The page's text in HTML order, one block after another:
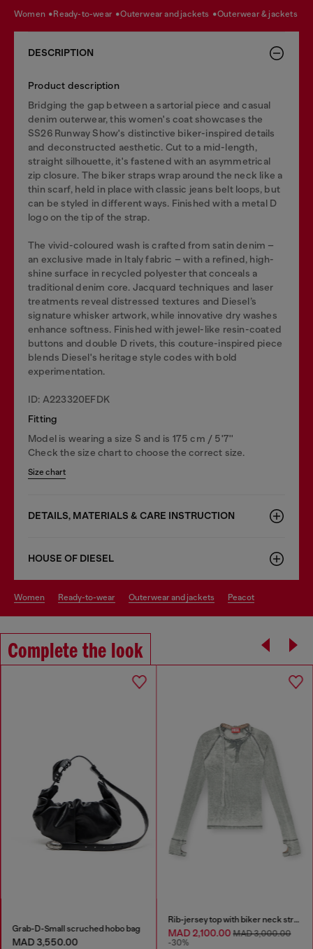
women ready-to-wear outerwear and jackets outerwear & jackets
DESCRIPTION
Product description
Bridging the gap between a sartorial piece and casual
denim outerwear, this women's coat showcases the
SS26 Runway Show's distinctive biker-inspired details
and deconstructed aesthetic. Cut to a mid-length,
straight silhouette, it's fastened with an asymmetrical
zip closure. The biker straps wrap around the neck like a
thin scarf, held in place with classic jeans belt loops, but
can be styled in different ways. Finished with a metal D
logo on the tip of the strap.
The vivid-coloured wash is crafted from satin denim –
an exclusive made in Italy fabric – with a refined, high-
shine surface in recycled polyester that conceals a
traditional denim core. Jacquard techniques and laser
treatments reveal distressed textures and Diesel’s
signature whisker artwork, while innovative dry washes
enhance softness. Finished with jewel-like resin-coated
buttons and double D rivets, this couture-inspired piece
blends Diesel's heritage style codes with bold
experimentation.
ID: A223320EFDK
Fitting
Model is wearing a size S and is 175 cm / 5'7''
Check the size chart to choose the correct size.
Size chart
DETAILS, MATERIALS & CARE INSTRUCTION
HOUSE OF DIESEL
women ready-to-wear outerwear and jackets peacot
Complete the look
Grab-D-Small scruched hobo bag
MAD 3,550.00
Rib-jersey top with biker neck strap
MAD 2,100.00MAD 3,000.00
-30%